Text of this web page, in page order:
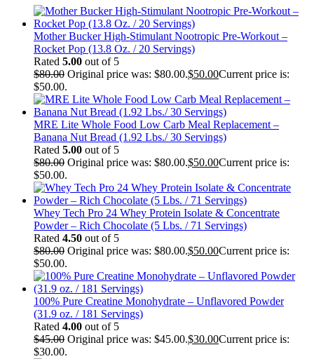
Mother Bucker High-Stimulant Nootropic Pre-Workout –
Rocket Pop (13.8 Oz. / 20 Servings)
Rated 5.00 out of 5
$80.00 Original price was: $80.00.$50.00Current price is:
$50.00.
MRE Lite Whole Food Low Carb Meal Replacement –
Banana Nut Bread (1.92 Lbs./ 30 Servings)
Rated 5.00 out of 5
$80.00 Original price was: $80.00.$50.00Current price is:
$50.00.
Whey Tech Pro 24 Whey Protein Isolate & Concentrate
Powder – Rich Chocolate (5 Lbs. / 71 Servings)
Rated 4.50 out of 5
$80.00 Original price was: $80.00.$50.00Current price is:
$50.00.
100% Pure Creatine Monohydrate – Unflavored Powder
(31.9 oz. / 181 Servings)
Rated 4.00 out of 5
$45.00 Original price was: $45.00.$30.00Current price is:
$30.00.